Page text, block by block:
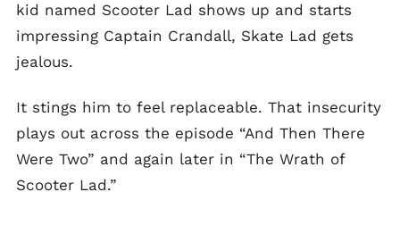
kid named Scooter Lad shows up and starts
impressing Captain Crandall, Skate Lad gets
jealous.
It stings him to feel replaceable. That insecurity
plays out across the episode “And Then There
Were Two” and again later in “The Wrath of
Scooter Lad.”